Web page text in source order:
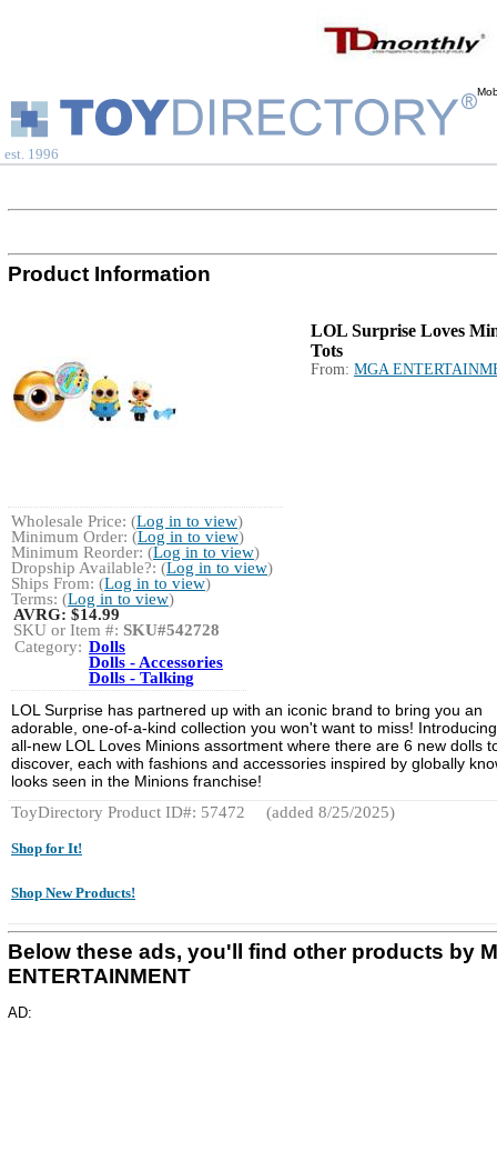
est. 1996
Product Information
LOL Surprise Loves
Tots
From: MGA
Wholesale Price: (Log in to view)
Minimum Order: (Log in to view)
Minimum Reorder: (Log in to view)
Dropship Available?: (Log in to view)
Ships From: (Log in to view)
Terms: (Log in to view)
AVRG: $14.99
SKU or Item #: SKU#542728
Category: Dolls
Dolls - Accessories
Dolls - Talking
LOL Surprise has partnered up with an iconic brand to bring you an
adorable, one-of-a-kind collection you won't want to miss!
all-new LOL Loves Minions assortment where there are 6 new dolls
discover, each with fashions and accessories inspired by globally
looks seen in the Minions franchise!
ToyDirectory Product ID#: 57472
(added 8/25/2025)
Shop for It!
Shop New Products!
Below these ads, you'll find other products by
ENTERTAINMENT
AD: